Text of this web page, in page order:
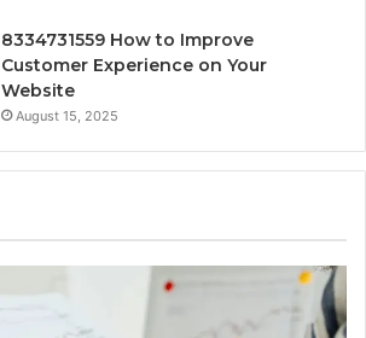
8334731559 How to Improve
Customer Experience on Your
Website
August 15, 2025
Forecasting
Market
Growth